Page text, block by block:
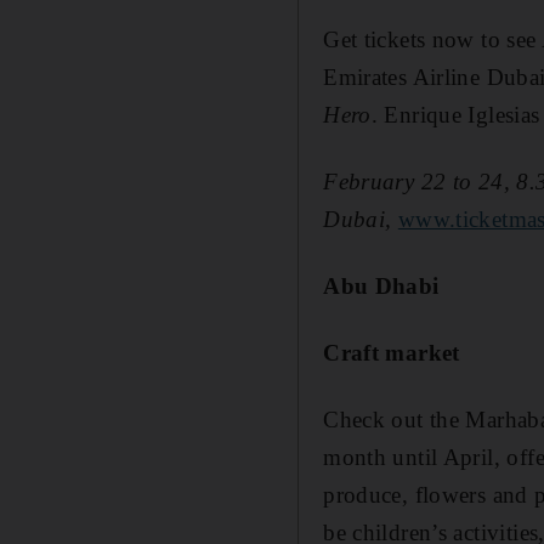
Get tickets now to
Emirates Airline
Hero. Enrique
February 22 to 24,
Dubai,
Abu Dhabi
Craft market
Check out the
month until April,
produce, flowers and
be children’s